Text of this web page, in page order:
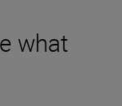
what